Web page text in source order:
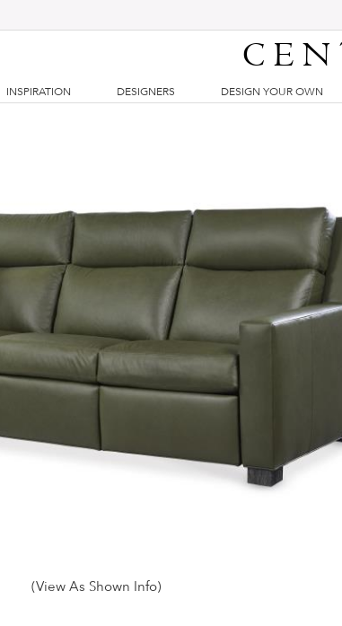
INSPIRATION DESIGNERS DESIGN YOUR OWN
(View As Shown Info)